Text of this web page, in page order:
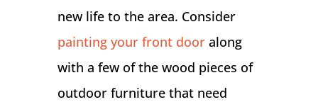
new life to the area. Consider
painting your front dooralong
with a few of the wood pieces of
outdoor furniture that need